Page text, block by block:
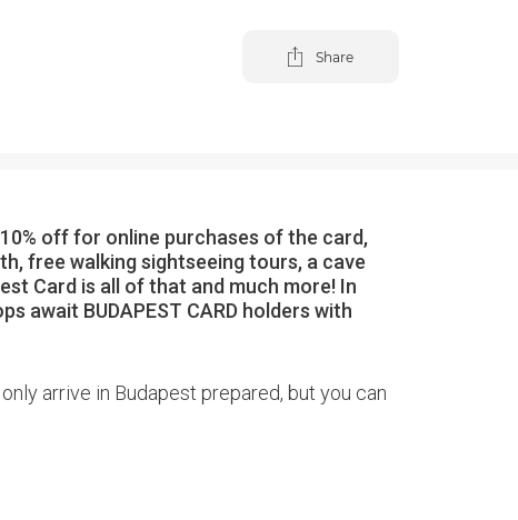
Share
off for online purchases of the card,
free walking sightseeing tours, a cave
Card is all of that and much more! In
await BUDAPEST CARD holders with
arrive in Budapest prepared, but you can